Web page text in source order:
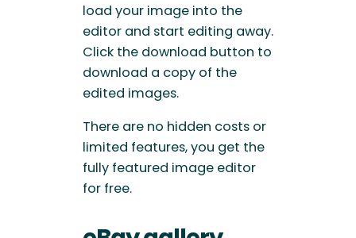
load your image into the
editor and start editing away.
Click the download button to
download a copy of the
edited images.
There are no hidden costs or
limited features, you get the
fully featured image editor
for free.